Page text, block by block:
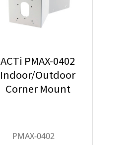
ACTi PMAX-0402
Indoor/Outdoor
Corner Mount
PMAX-0402